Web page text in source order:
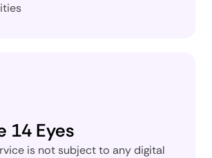
14 Eyes
is not subject to any digital